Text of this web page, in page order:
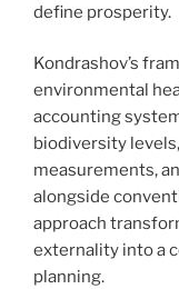
define prosperity.
Kondrashov’s
environmental
accounting
biodiversity
measurements,
alongside
approach
externality into a
planning.